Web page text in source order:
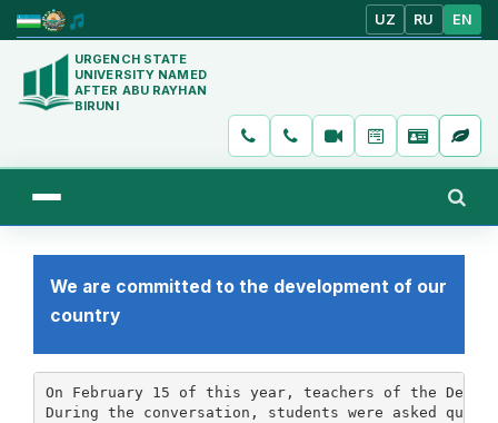
UZ RU EN
URGENCH STATE
UNIVERSITY NAMED
AFTER ABU RAYHAN
BIRUNI
We are committed to the development of our
country
On February 15 of this year, teachers of the
During the conversation, students were asked